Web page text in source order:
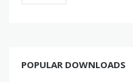
POPULAR DOWNLOADS